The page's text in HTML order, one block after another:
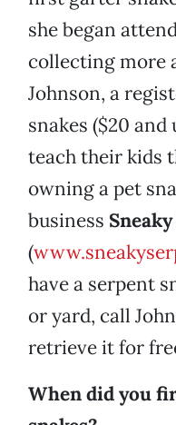
she began
collecting more
Johnson, a
snakes ($20
teach their kids
owning a pet
business
(
have a serpent
or yard, call
retrieve it for
When did you